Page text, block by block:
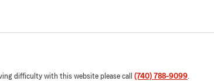
difficulty with this website please call (740) 788-9099.